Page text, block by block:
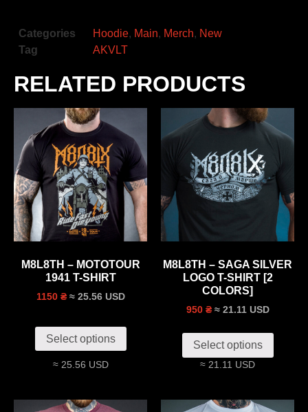
Categories Hoodie, Main, Merch, New
Tag
AKVLT
RELATED PRODUCTS
M8L8TH – MOTOTOUR
1941 T-SHIRT
1150 ₴ ≈ 25.56 USD
Select options
≈ 25.56 USD
M8L8TH – SAGA SILVER
LOGO T-SHIRT [2
COLORS]
950 ₴ ≈ 21.11 USD
Select options
≈ 21.11 USD